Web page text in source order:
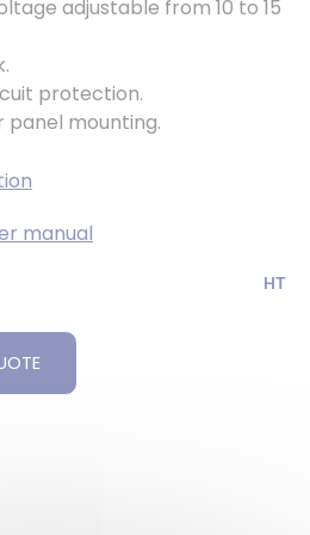
adjustable from 10 to 15
protection.
panel mounting.
manual
HT